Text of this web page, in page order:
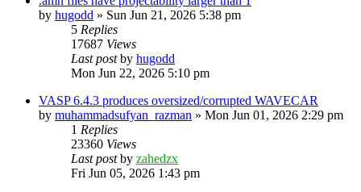
by hugodd » Sun Jun 21, 2026 5:38 pm
5 Replies
17687 Views
Last postby hugodd
Mon Jun 22, 2026 5:10 pm
VASP 6.4.3 produces oversized/corrupted WAVECAR
by muhammadsufyan_razman » Mon Jun 01, 2026 2:29 pm
1 Replies
23360 Views
Last postby zahedzx
Fri Jun 05, 2026 1:43 pm